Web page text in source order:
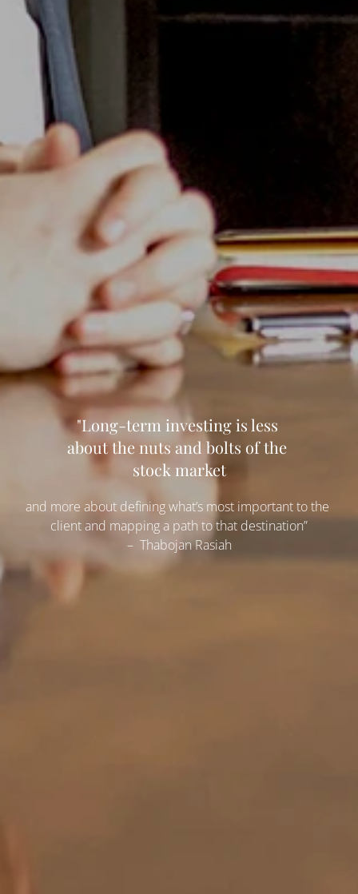
"Long-term investing is less
about the nuts and bolts of the
stock market
and more about defining what’s most important to the
client and mapping a path to that destination”
–  Thabojan Rasiah